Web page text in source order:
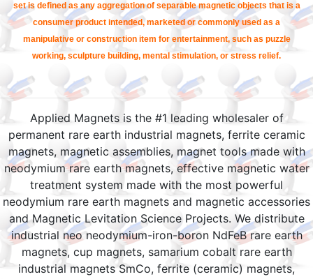
set is defined as any aggregation of separable magnetic objects that is a
consumer product intended, marketed or commonly used as a
manipulative or construction item for entertainment, such as puzzle
working, sculpture building, mental stimulation, or stress relief.
Applied Magnets is the #1 leading wholesaler of
permanent rare earth industrial magnets, ferrite ceramic
magnets, magnetic assemblies, magnet tools made with
neodymium rare earth magnets, effective magnetic water
treatment system made with the most powerful
neodymium rare earth magnets and magnetic accessories
and Magnetic Levitation Science Projects. We distribute
industrial neo neodymium-iron-boron NdFeB rare earth
magnets, cup magnets, samarium cobalt rare earth
industrial magnets SmCo, ferrite (ceramic) magnets,